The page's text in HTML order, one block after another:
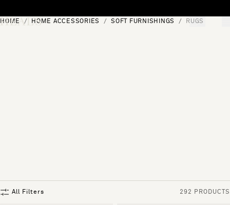
[0]
HOME HOME ACCESSORIES SOFT FURNISHINGS RUGS
All Filters 292 PRODUCTS